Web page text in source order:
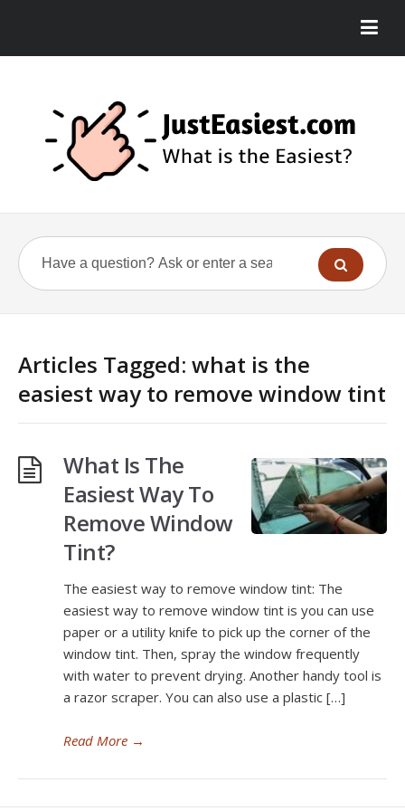
Articles Tagged: what is the
easiest way to remove window tint
What Is The
Easiest Way To
Remove Window
Tint?
The easiest way to remove window tint: The
easiest way to remove window tint is you can use
paper or a utility knife to pick up the corner of the
window tint. Then, spray the window frequently
with water to prevent drying. Another handy tool is
a razor scraper. You can also use a plastic […]
Read More →